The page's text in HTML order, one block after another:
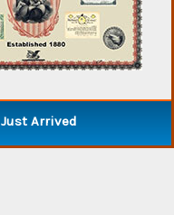
Just Arrived